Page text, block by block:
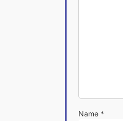
Name *